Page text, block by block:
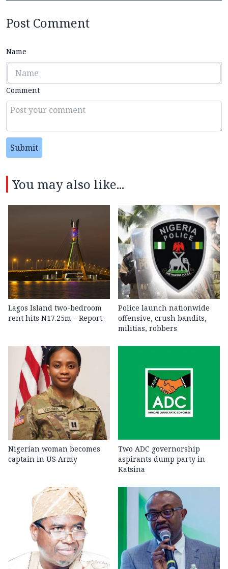
Post Comment
Name
Comment
Submit
You may also like...
Lagos Island two-bedroom
rent hits N17.25m – Report
Police launch nationwide
offensive, crush bandits,
militias, robbers
Nigerian woman becomes
captain in US Army
Two ADC governorship
aspirants dump party in
Katsina